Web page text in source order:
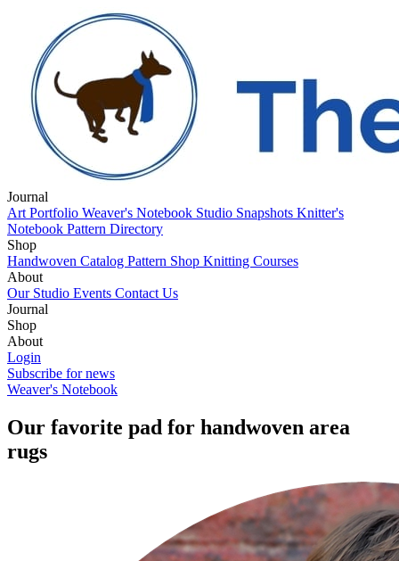
Journal
Art Portfolio Weaver's Notebook Studio Snapshots Knitter's
Notebook Pattern Directory
Shop
Handwoven Catalog Pattern Shop Knitting Courses
About
Our Studio Events Contact Us
Journal
Art Portfolio
Notebook
Shop
Handwoven Catalog
About
Our Studio
Login
Subscribe for news
Weaver's Notebook
Our favorite pad for handwoven area
rugs